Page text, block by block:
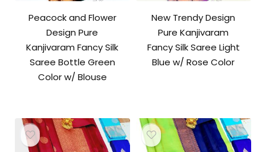
Peacock and Flower
Design Pure
Kanjivaram Fancy Silk
Saree Bottle Green
Color w/ Blouse
New Trendy Design
Pure Kanjivaram
Fancy Silk Saree Light
Blue w/ Rose Color